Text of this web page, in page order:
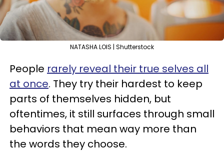
NATASHA LOIS | Shutterstock
People rarely reveal their true selves all
at once. They try their hardest to keep
parts of themselves hidden, but
oftentimes, it still surfaces through small
behaviors that mean way more than
the words they choose.